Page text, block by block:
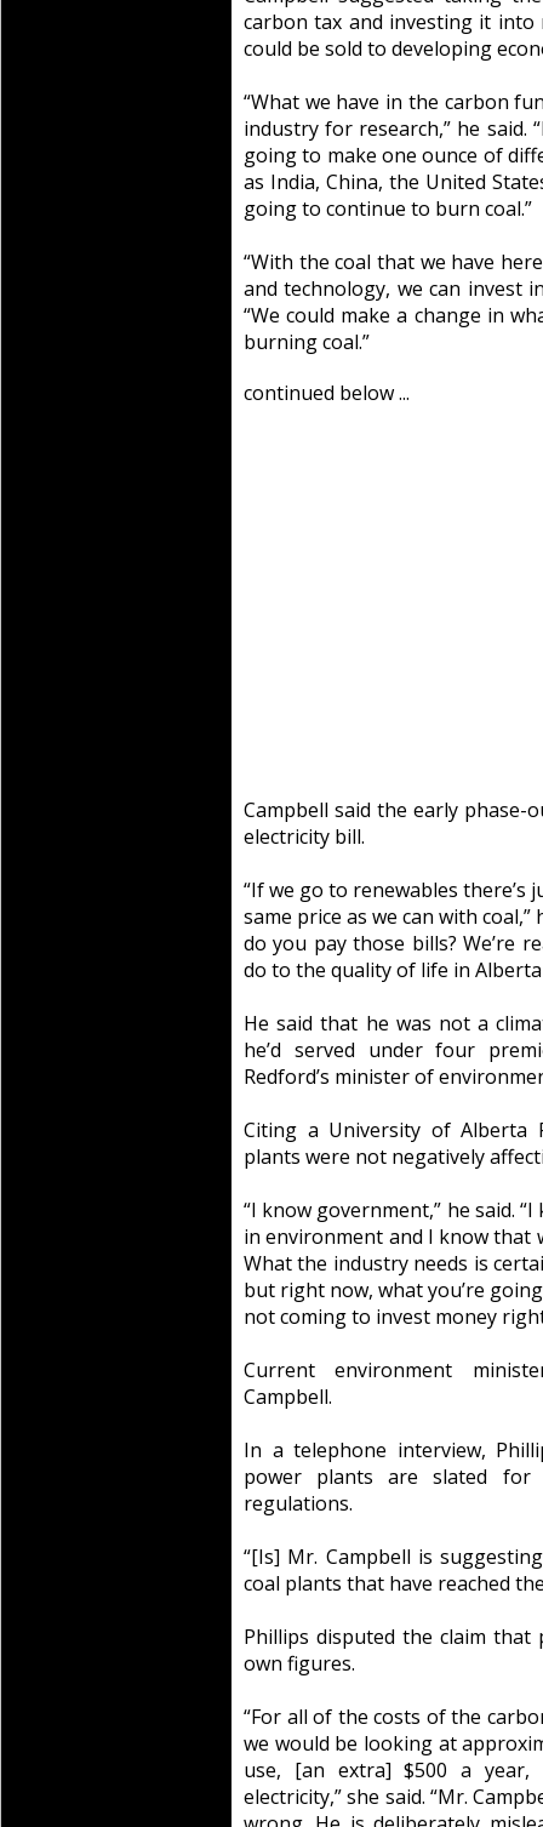
carbon tax and investing it into
could be sold to developing
“What we have in the carbon
industry for research,” he said.
going to make one ounce of
as India, China, the United
going to continue to burn coal.”
“With the coal that we have
and technology, we can invest
“We could make a change in
burning coal.”
continued below ...
Campbell said the early phase-
electricity bill.
“If we go to renewables there’s
same price as we can with coal,”
do you pay those bills? We’re
do to the quality of life in
He said that he was not a
he’d served under four
Redford’s minister of
Citing a University of Alberta
plants were not negatively
“I know government,” he said.
in environment and I know that
What the industry needs is
but right now, what you’re
not coming to invest money
Current environment
Campbell.
In a telephone interview,
power plants are slated for
regulations.
“[Is] Mr. Campbell is
coal plants that have reached
Phillips disputed the claim
own figures.
“For all of the costs of the
we would be looking at
use, [an extra] $500 a year,
electricity,” she said. “Mr.